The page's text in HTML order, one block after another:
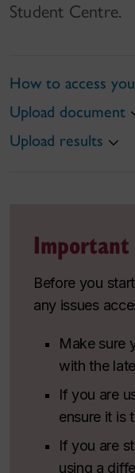
Student Centre.
How to access
Upload document
Upload results
Important
Before you
any issues
Make sure
with the
If you are
ensure it is
If you are
using a